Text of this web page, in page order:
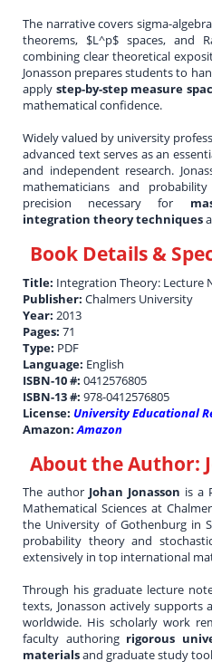
The narrative covers sigma-
theorems, $L^p$ spaces, and
combining clear theoretical
Jonasson prepares students to
apply step-by-step measure
mathematical confidence.
Widely valued by university
advanced text serves as an
and independent research.
mathematicians and
precision necessary for
integration theory techniques
Book Details &
Title: Integration Theory: Lecture
Publisher:Chalmers University
Year: 2013
Pages:71
Type: PDF
Language: English
ISBN-10 #:0412576805
ISBN-13 #:978-0412576805
License: University Educational
Amazon:Amazon
About the Author:
The author Johan Jonasson is a
Mathematical Sciences at
the University of Gothenburg in
probability theory and
extensively in top international
Through his graduate lecture
texts, Jonasson actively supports
worldwide. His scholarly work
faculty authoring rigorous
materialsand graduate study